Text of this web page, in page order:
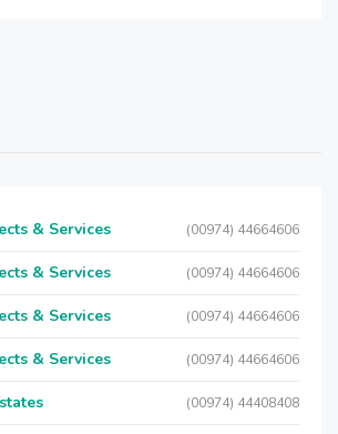
& Services (00974) 44664606
& Services (00974) 44664606
& Services (00974) 44664606
& Services (00974) 44664606
(00974) 44408408